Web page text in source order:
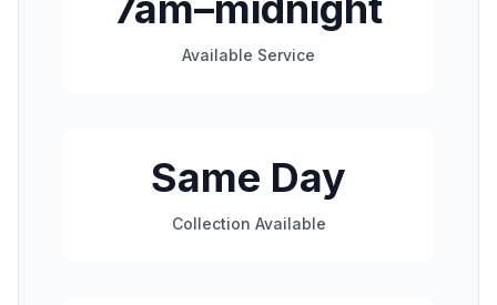
Available Service
Same Day
Collection Available